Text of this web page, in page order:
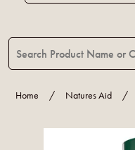
Home / Natures Aid /